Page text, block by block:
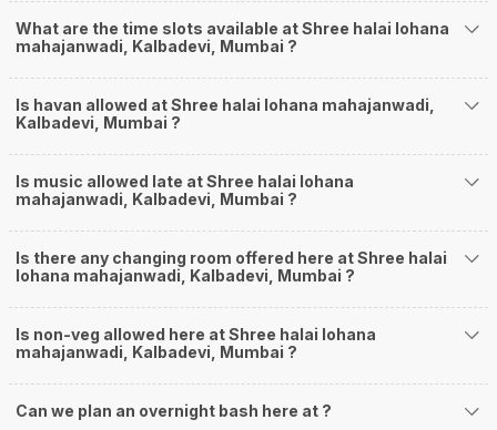
What are the time slots available at Shree halai lohana
mahajanwadi, Kalbadevi, Mumbai ?
Is havan allowed at Shree halai lohana mahajanwadi,
Kalbadevi, Mumbai ?
Is music allowed late at Shree halai lohana
mahajanwadi, Kalbadevi, Mumbai ?
Is there any changing room offered here at Shree halai
lohana mahajanwadi, Kalbadevi, Mumbai ?
Is non-veg allowed here at Shree halai lohana
mahajanwadi, Kalbadevi, Mumbai ?
Can we plan an overnight bash here at ?